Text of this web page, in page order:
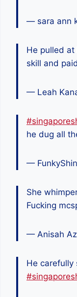
— sara ann
He pulled
skill and
— Leah
he dug all
—
She
Fucking
— Anisah
He carefully